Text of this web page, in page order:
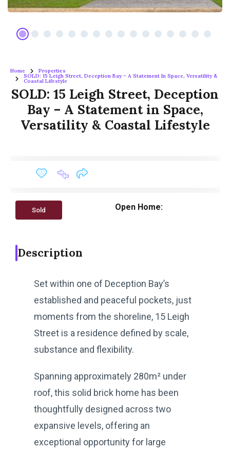
Home Properties
SOLD: 15 Leigh Street, Deception Bay – A Statement In Space, Versatility &
Coastal Lifestyle
SOLD: 15 Leigh Street, Deception
Bay – A Statement in Space,
Versatility & Coastal Lifestyle
Sold Open Home:
Description
Set within one of Deception Bay’s
established and peaceful pockets, just
moments from the shoreline, 15 Leigh
Street is a residence defined by scale,
substance and flexibility.
Spanning approximately 280m² under
roof, this solid brick home has been
thoughtfully designed across two
expansive levels, offering an
exceptional opportunity for large